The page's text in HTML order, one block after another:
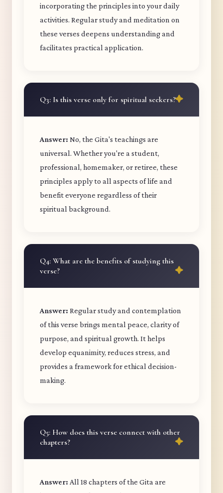
incorporating the principles into your daily
activities. Regular study and meditation on
these verses deepens understanding and
facilitates practical application.
Q3: Is this verse only for spiritual seekers?
Answer: No, the Gita's teachings are
universal. Whether you're a student,
professional, homemaker, or retiree, these
principles apply to all aspects of life and
benefit everyone regardless of their
spiritual background.
Q4: What are the benefits of studying this
verse?
Answer: Regular study and contemplation
of this verse brings mental peace, clarity of
purpose, and spiritual growth. It helps
develop equanimity, reduces stress, and
provides a framework for ethical decision-
making.
Q5: How does this verse connect with other
chapters?
Answer: All 18 chapters of the Gita are